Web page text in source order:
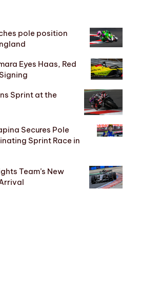
pole position
Eyes Haas, Red
Sprint at the
Secures Pole
Sprint Race in
Team’s New